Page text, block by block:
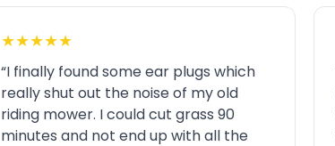
★★★★★
“I finally found some ear plugs which
really shut out the noise of my old
riding mower. I could cut grass 90
minutes and not end up with all the